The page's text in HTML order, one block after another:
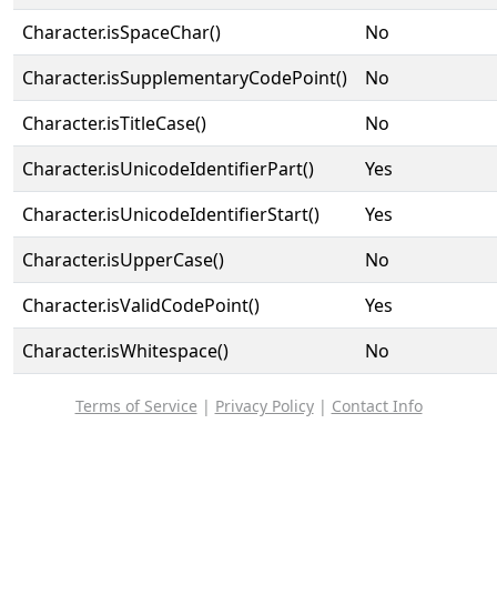
Character.isSpaceChar()
No
Character.isSupplementaryCodePoint()
No
Character.isTitleCase()
No
Character.isUnicodeIdentifierPart()
Yes
Character.isUnicodeIdentifierStart()
Yes
Character.isUpperCase()
No
Character.isValidCodePoint()
Yes
Character.isWhitespace()
No
Terms of Service | Privacy Policy| Contact Info